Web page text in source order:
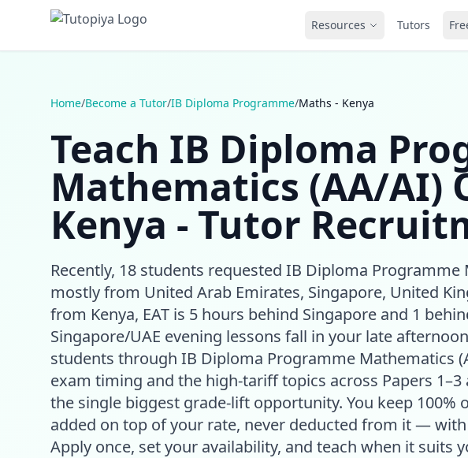
Resources Tutors
Home/Become a Tutor/IB Diploma Programme/Maths - Kenya
Teach IB Diploma
Mathematics (AA/AI)
Kenya - Tutor
Recently, 18 students requested IB Diploma
mostly from United Arab Emirates, Singapore, United
from Kenya, EAT is 5 hours behind Singapore and 1
Singapore/UAE evening lessons fall in your late
students through IB Diploma Programme Mathematics
exam timing and the high-tariff topics across Papers
the single biggest grade-lift opportunity. You keep
added on top of your rate, never deducted from it — with
Apply once, set your availability, and teach when it suits